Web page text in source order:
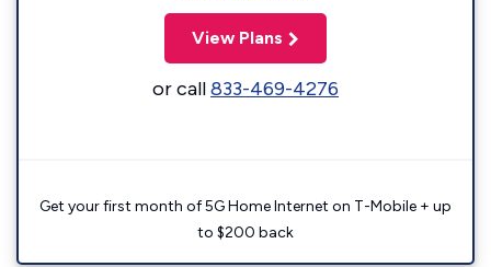
View Plans
or call833-469-4276
Get your first month of 5G Home Internet on T-Mobile + up
to $200 back